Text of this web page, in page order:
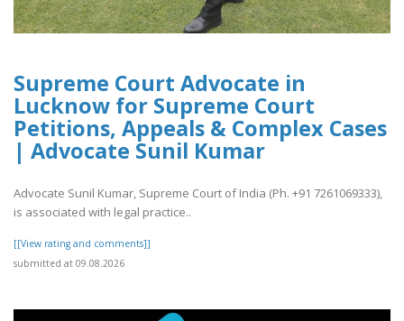
Supreme Court Advocate in
Lucknow for Supreme Court
Petitions, Appeals & Complex Cases
| Advocate Sunil Kumar
Advocate Sunil Kumar, Supreme Court of India (Ph. +91 7261069333),
is associated with legal practice..
[[View rating and comments]]
submitted at 09.08.2026